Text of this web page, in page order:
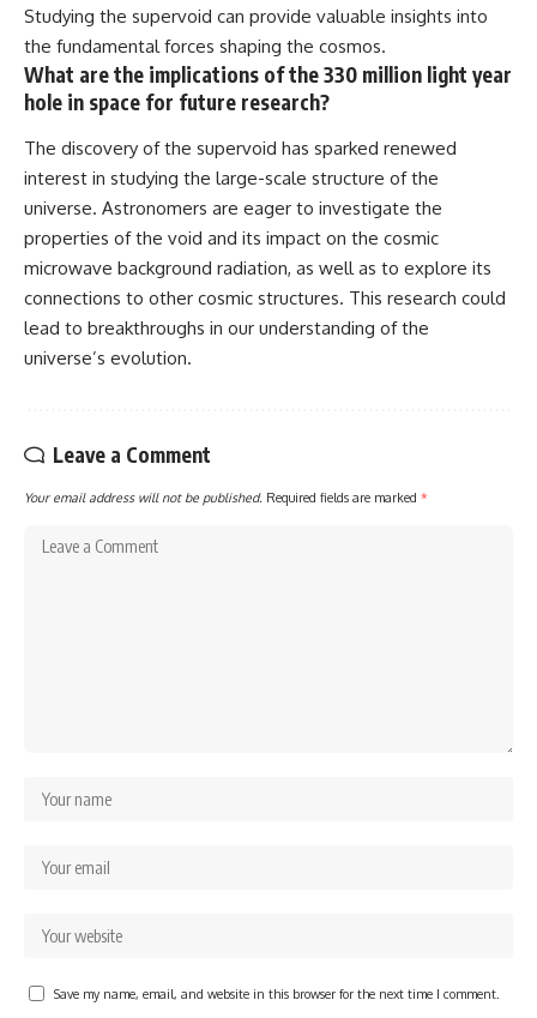
Studying the supervoid can provide valuable insights into
the fundamental forces shaping the cosmos.
What are the implications of the 330 million light year
hole in space for future research?
The discovery of the supervoid has sparked renewed
interest in studying the large-scale structure of the
universe. Astronomers are eager to investigate the
properties of the void and its impact on the cosmic
microwave background radiation, as well as to explore its
connections to other cosmic structures. This research could
lead to breakthroughs in our understanding of the
universe’s evolution.
Leave a Comment
Your email address will not be published. Required fields are marked *
Save my name, email, and website in this browser for the next time I comment.